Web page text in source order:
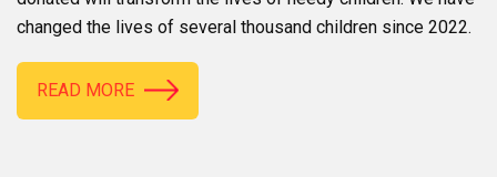
changed the lives of several thousand children since 2022.
READ MORE